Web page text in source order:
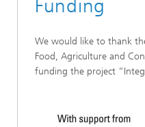
Funding
We would like to thank
Food, Agriculture and
funding the project